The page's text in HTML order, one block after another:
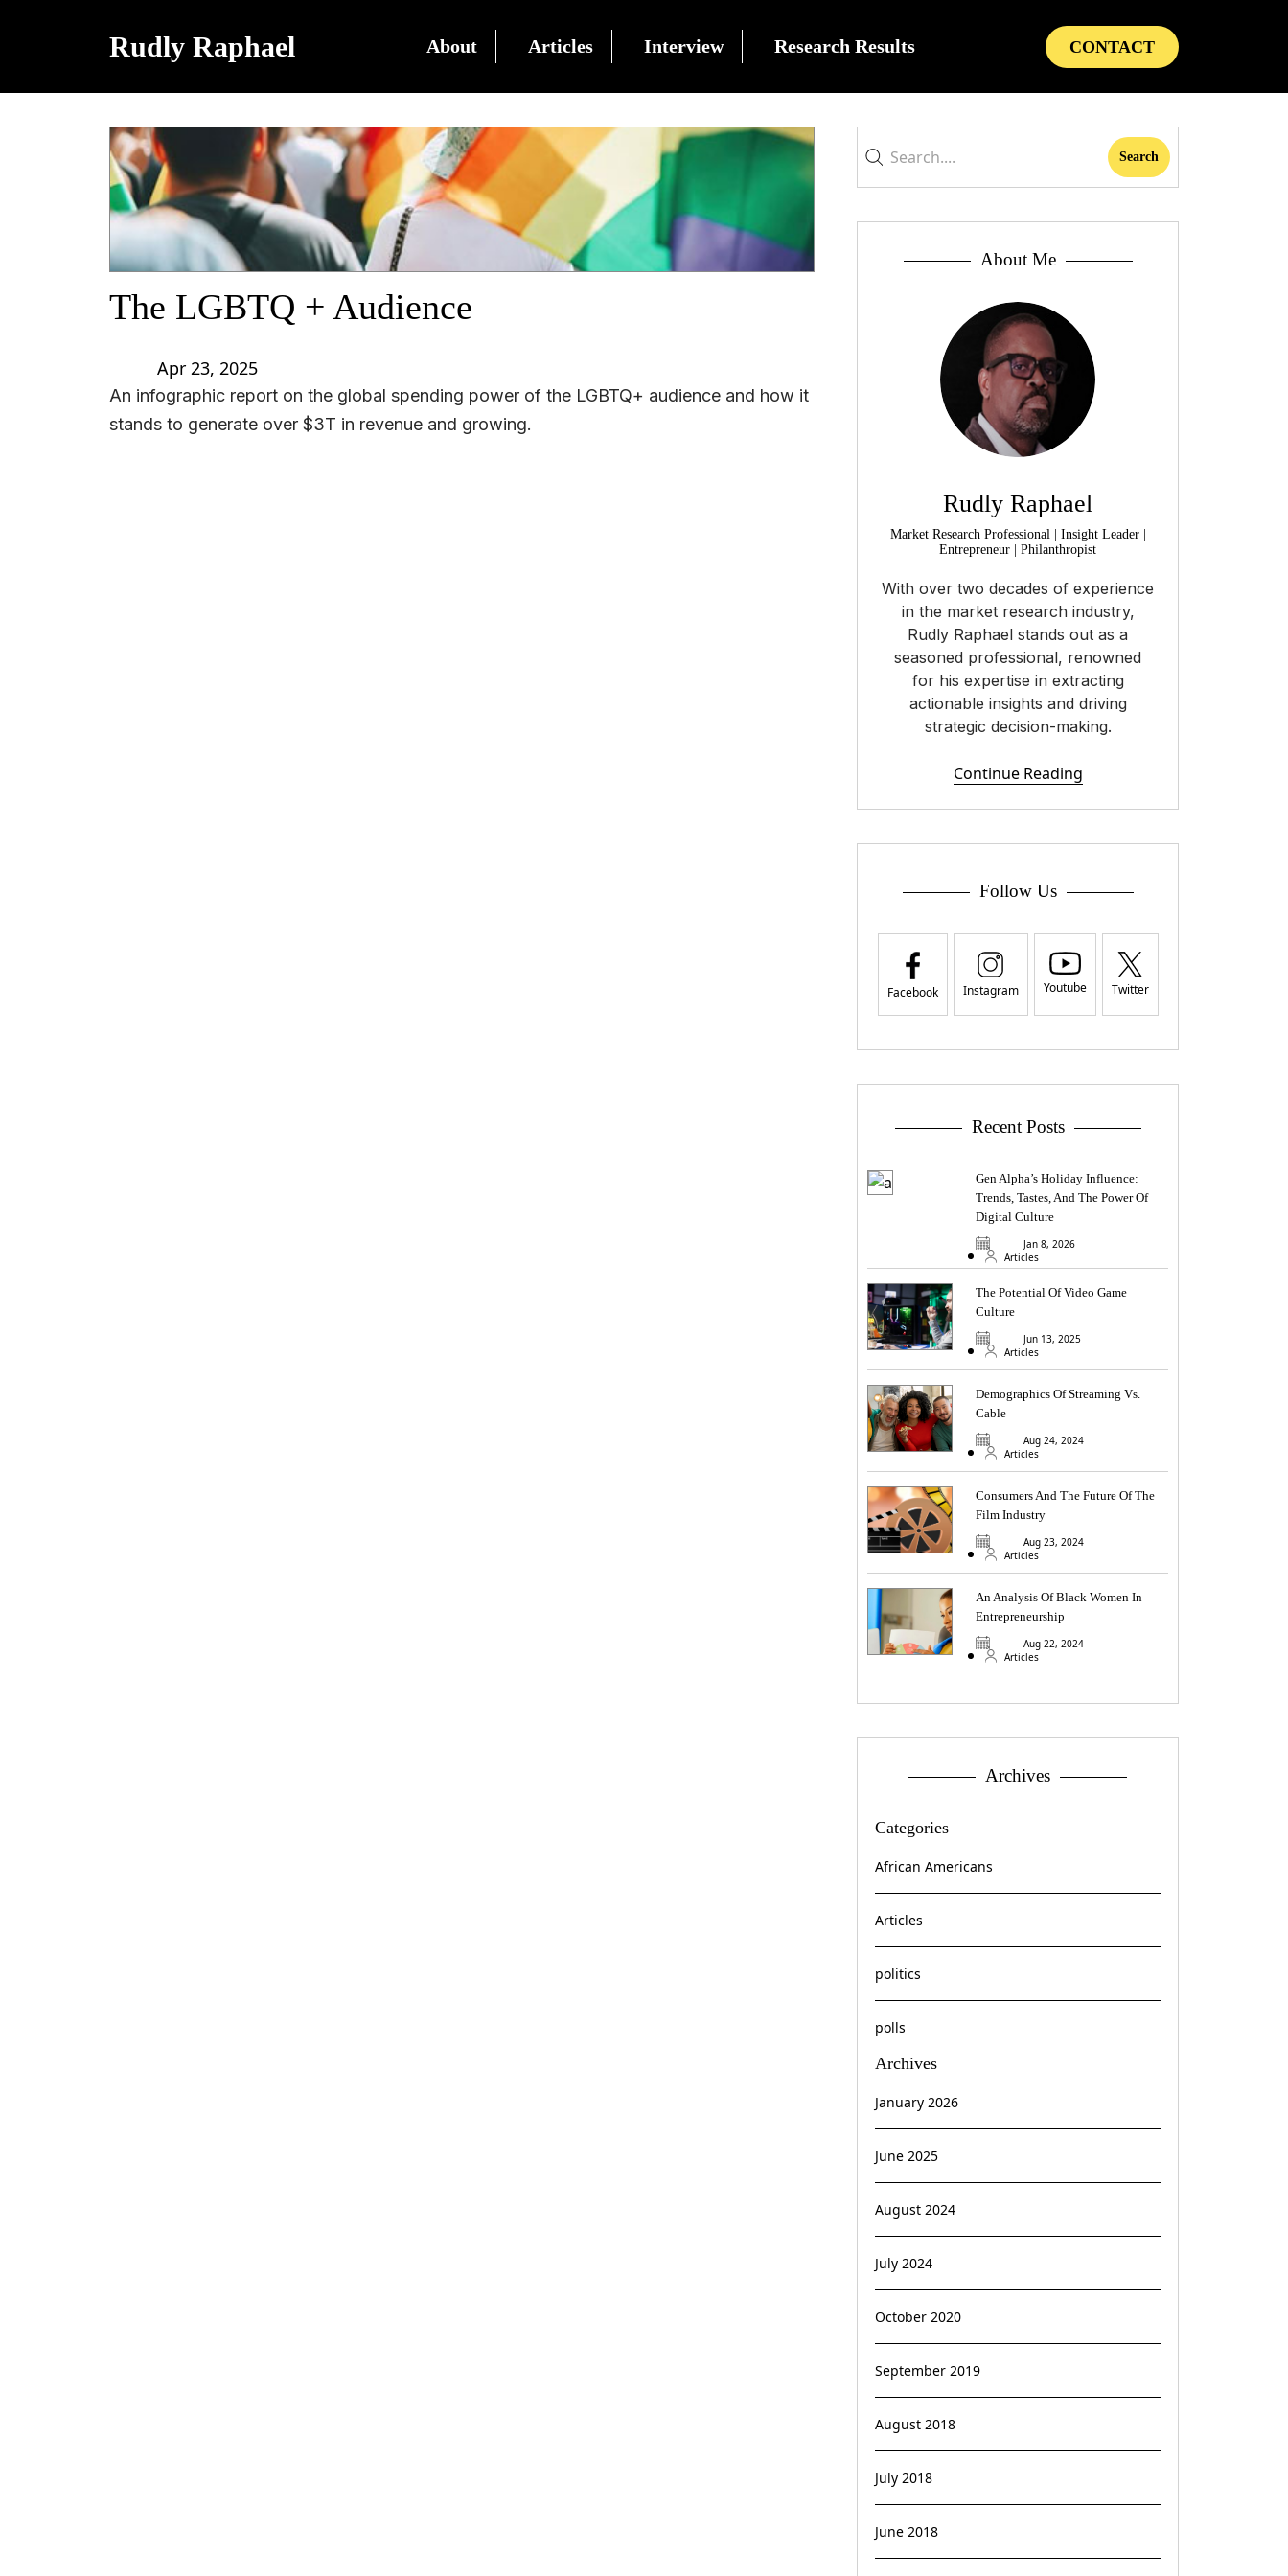
Rudly Raphael About Articles Interview Research Results CONTACT
The LGBTQ + Audience
Apr 23, 2025
An infographic report on the global spending power of the LGBTQ+ audience and how it
stands to generate over $3T in revenue and growing.
About Me
Rudly Raphael
Market Research Professional | Insight Leader |
Entrepreneur | Philanthropist
With over two decades of experience
in the market research industry,
Rudly Raphael stands out as a
seasoned professional, renowned
for his expertise in extracting
actionable insights and driving
strategic decision-making.
Continue Reading
Follow Us
Facebook Instagram Youtube Twitter
Recent Posts
Gen Alpha’s Holiday Influence:
Trends, Tastes, And The Power Of
Digital Culture
Jan 8, 2026
Articles
The Potential Of Video Game
Culture
Jun 13, 2025
Articles
Demographics Of Streaming Vs.
Cable
Aug 24, 2024
Articles
Consumers And The Future Of The
Film Industry
Aug 23, 2024
Articles
An Analysis Of Black Women In
Entrepreneurship
Aug 22, 2024
Articles
Archives
Categories
African Americans
Articles
politics
polls
Archives
January 2026
June 2025
August 2024
July 2024
October 2020
September 2019
August 2018
July 2018
June 2018